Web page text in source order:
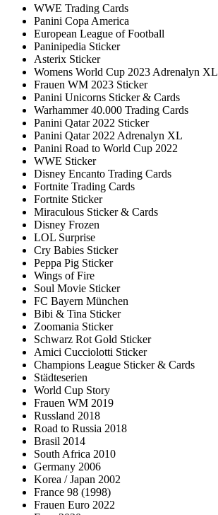
WWE Trading Cards
Panini Copa America
European League of Football
Paninipedia Sticker
Asterix Sticker
Womens World Cup 2023 Adrenalyn XL
Frauen WM 2023 Sticker
Panini Unicorns Sticker & Cards
Warhammer 40.000 Trading Cards
Panini Qatar 2022 Sticker
Panini Qatar 2022 Adrenalyn XL
Panini Road to World Cup 2022
WWE Sticker
Disney Encanto Trading Cards
Fortnite Trading Cards
Fortnite Sticker
Miraculous Sticker & Cards
Disney Frozen
LOL Surprise
Cry Babies Sticker
Peppa Pig Sticker
Wings of Fire
Soul Movie Sticker
FC Bayern München
Bibi & Tina Sticker
Zoomania Sticker
Schwarz Rot Gold Sticker
Amici Cucciolotti Sticker
Champions League Sticker & Cards
Städteserien
World Cup Story
Frauen WM 2019
Russland 2018
Road to Russia 2018
Brasil 2014
South Africa 2010
Germany 2006
Korea / Japan 2002
France 98 (1998)
Frauen Euro 2022